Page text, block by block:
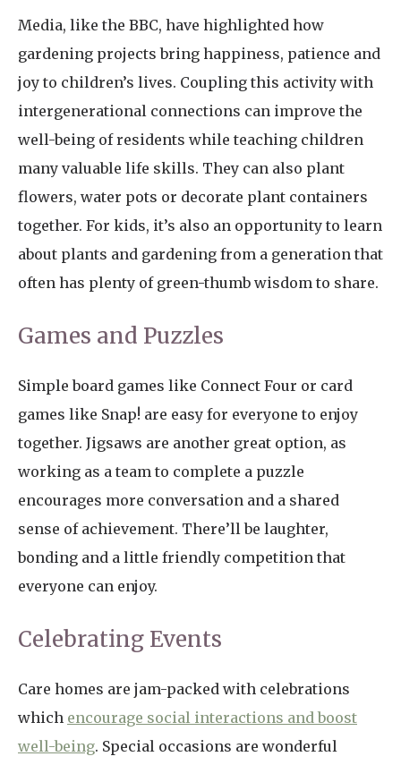
Media, like the BBC, have highlighted how
gardening projects bring happiness, patience and
joy to children’s lives. Coupling this activity with
intergenerational connections can improve the
well-being of residents while teaching children
many valuable life skills. They can also plant
flowers, water pots or decorate plant containers
together. For kids, it’s also an opportunity to learn
about plants and gardening from a generation that
often has plenty of green-thumb wisdom to share.
Games and Puzzles
Simple board games like Connect Four or card
games like Snap! are easy for everyone to enjoy
together. Jigsaws are another great option, as
working as a team to complete a puzzle
encourages more conversation and a shared
sense of achievement. There’ll be laughter,
bonding and a little friendly competition that
everyone can enjoy.
Celebrating Events
Care homes are jam-packed with celebrations
which encourage social interactions and boost
well-being. Special occasions are wonderful